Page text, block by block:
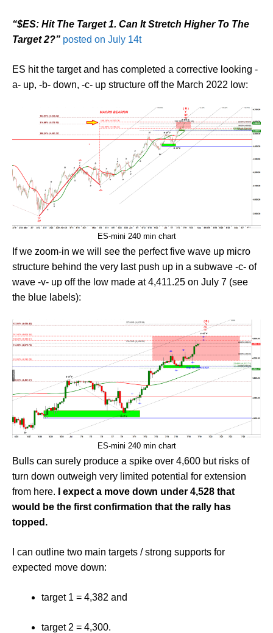
“$ES: Hit The Target 1. Can It Stretch Higher To The
Target 2?” posted on July 14t
ES hit the target and has completed a corrective looking -
a- up, -b- down, -c- up structure off the March 2022 low:
ES-mini 240 min chart
If we zoom-in we will see the perfect five wave up micro
structure behind the very last push up in a subwave -c- of
wave -v- up off the low made at 4,411.25 on July 7 (see
the blue labels):
ES-mini 240 min chart
Bulls can surely produce a spike over 4,600 but risks of
turn down outweigh very limited potential for extension
from here.
I expect a move down under 4,528 that
would be the first confirmation that the rally has
topped.
I can outline two main targets / strong supports for
expected move down:
target 1 = 4,382 and
target 2 = 4,300.